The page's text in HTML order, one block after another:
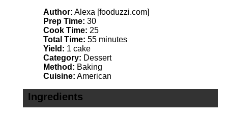
Author: Alexa [fooduzzi.com]
Prep Time: 30
Cook Time: 25
Total Time: 55 minutes
Yield: 1 cake
Category: Dessert
Method: Baking
Cuisine: American
Ingredients